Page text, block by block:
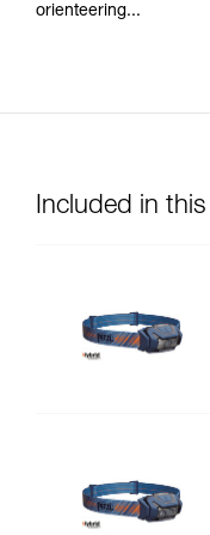
orienteering...
Included in